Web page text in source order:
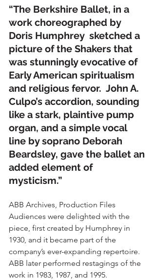
“The Berkshire Ballet, in a
work choreographed by
Doris Humphrey  sketched a
picture of the Shakers that
was stunningly evocative of
Early American spiritualism
and religious fervor.  John A.
Culpo’s accordion, sounding
like a stark, plaintive pump
organ, and a simple vocal
line by soprano Deborah
Beardsley, gave the ballet an
added element of
mysticism.”
ABB Archives, Production Files
Audiences were delighted with the
piece, first created by Humphrey in
1930, and it became part of the
company’s ever-expanding repertoire.
ABB later performed restagings of the
work in 1983, 1987, and 1995.